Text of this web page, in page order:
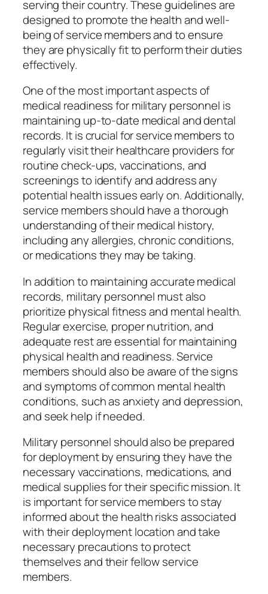
serving their country. These guidelines are
designed to promote the health and well-
being of service members and to ensure
they are physically fit to perform their duties
effectively.
One of the most important aspects of
medical readiness for military personnel is
maintaining up-to-date medical and dental
records. It is crucial for service members to
regularly visit their healthcare providers for
routine check-ups, vaccinations, and
screenings to identify and address any
potential health issues early on. Additionally,
service members should have a thorough
understanding of their medical history,
including any allergies, chronic conditions,
or medications they may be taking.
In addition to maintaining accurate medical
records, military personnel must also
prioritize physical fitness and mental health.
Regular exercise, proper nutrition, and
adequate rest are essential for maintaining
physical health and readiness. Service
members should also be aware of the signs
and symptoms of common mental health
conditions, such as anxiety and depression,
and seek help if needed.
Military personnel should also be prepared
for deployment by ensuring they have the
necessary vaccinations, medications, and
medical supplies for their specific mission. It
is important for service members to stay
informed about the health risks associated
with their deployment location and take
necessary precautions to protect
themselves and their fellow service
members.